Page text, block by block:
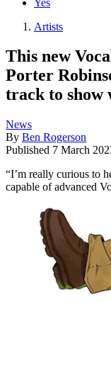
Artists
This new
Porter
track to show
News
By Ben Rogerson
Published 7 March
“I’m really curious to
capable of advanced